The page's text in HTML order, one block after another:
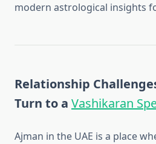
modern astrological insights
Relationship
Turn to a Vashikaran
Ajman in the UAE is a place